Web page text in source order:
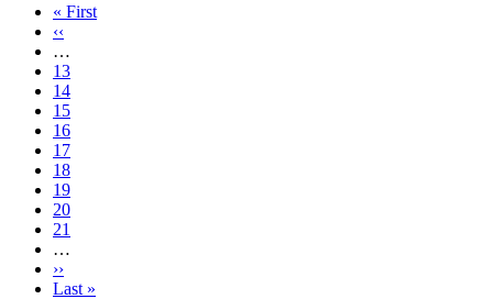
First
page
« First
Previous
page
‹‹
…
Page
13
Page
14
Page
15
Page
16
Current
page
17
Page
18
Page
19
Page
20
Page
21
…
Next
page
››
Last
Last »